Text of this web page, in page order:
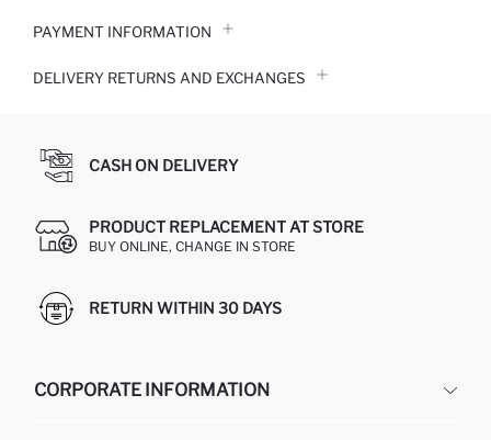
PAYMENT INFORMATION
DELIVERY RETURNS AND EXCHANGES
CASH ON DELIVERY
PRODUCT REPLACEMENT AT STORE
BUY ONLINE, CHANGE IN STORE
RETURN WITHIN 30 DAYS
CORPORATE INFORMATION